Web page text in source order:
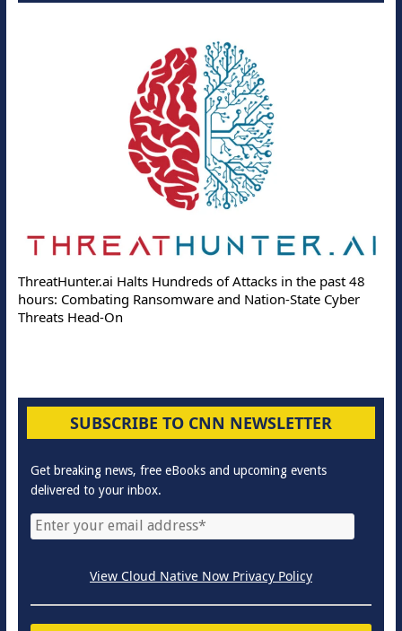
ThreatHunter.ai Halts Hundreds of Attacks in the past 48
hours: Combating Ransomware and Nation-State Cyber
Threats Head-On
SUBSCRIBE TO CNN NEWSLETTER
Get breaking news, free eBooks and upcoming events
delivered to your inbox.
View Cloud Native Now Privacy Policy